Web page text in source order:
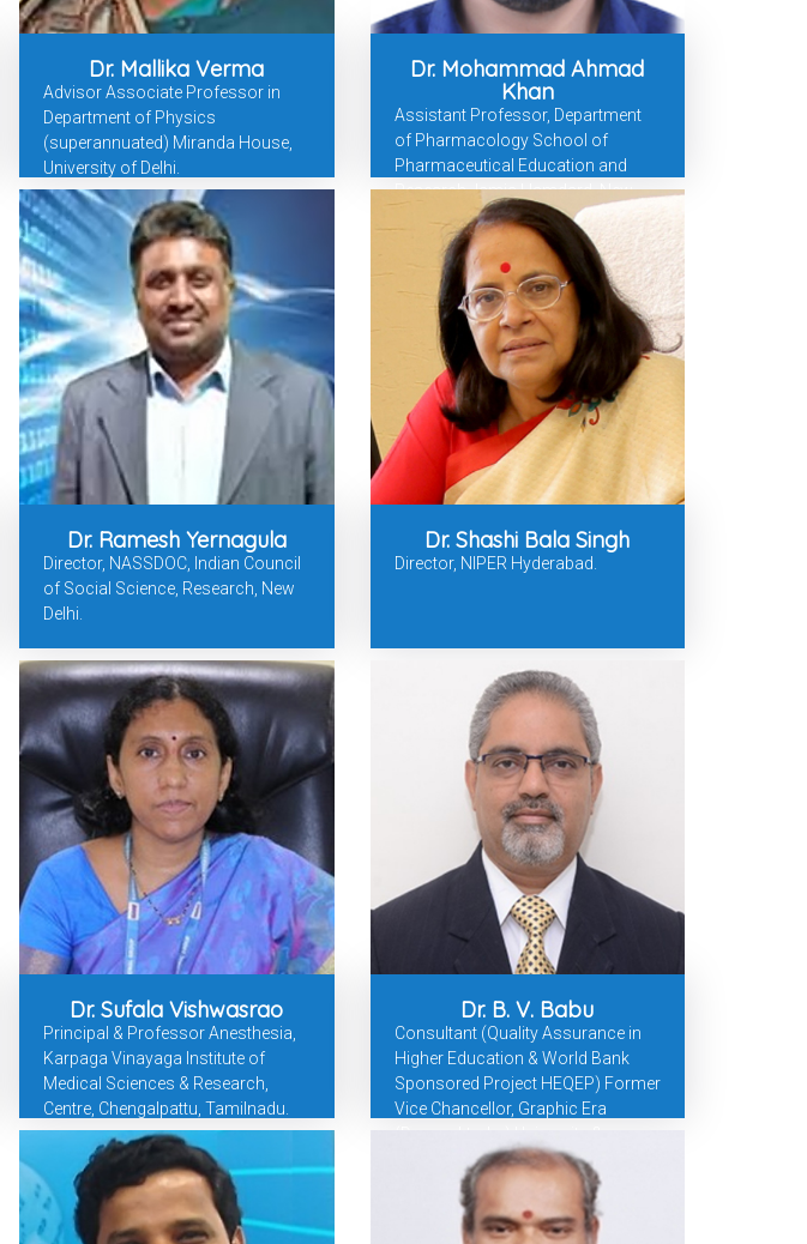
Dr. Mallika Verma
Advisor Associate Professor in
Department of Physics
(superannuated) Miranda House,
University of Delhi.
Dr. Mohammad Ahmad
Khan
Assistant Professor, Department
of Pharmacology School of
Pharmaceutical Education and
Research Jamia Hamdard, New
Dr. Ramesh Yernagula
Director, NASSDOC, Indian Council
of Social Science, Research, New
Delhi.
Dr. Shashi Bala Singh
Director, NIPER Hyderabad.
Dr. Sufala Vishwasrao
Principal & Professor Anesthesia,
Karpaga Vinayaga Institute of
Medical Sciences & Research,
Centre, Chengalpattu, Tamilnadu.
Dr. B. V. Babu
Consultant (Quality Assurance in
Higher Education & World Bank
Sponsored Project HEQEP) Former
Vice Chancellor, Graphic Era
(Deemed-to-be) University &
Galgotias University Former
Professor & Dean, BITS-Pilani &
SRM University-AP